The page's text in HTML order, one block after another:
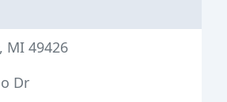
MI 49426
Dr